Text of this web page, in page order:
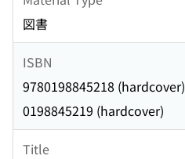
図書
ISBN
9780198845218 (hardcover)
0198845219 (hardcover)
Title